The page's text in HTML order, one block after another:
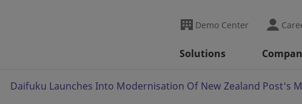
Demo Center
Solutions
Daifuku Launches Into Modernisation Of New Zealand Post's